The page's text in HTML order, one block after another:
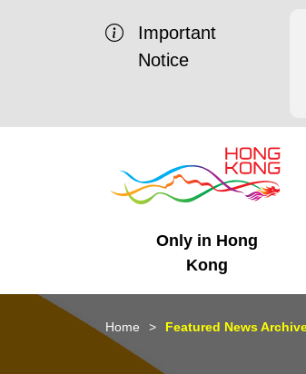
Important
Notice
Only in Hong
Kong
Business Opportunities
Mega Events
Working in HK
Getting Started
HK Promotion
Mainland
Latest Updates
Home Featured News